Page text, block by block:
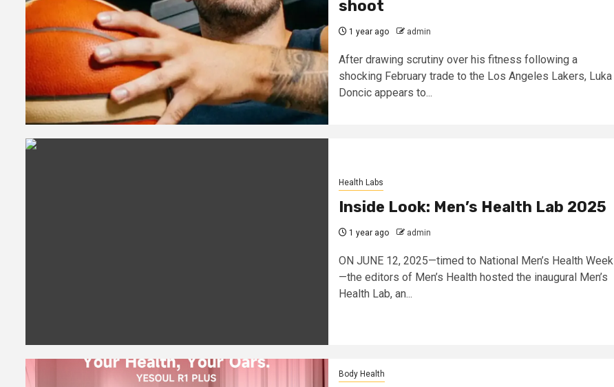
shoot
1 year ago admin
After drawing scrutiny over his fitness following a
shocking February trade to the Los Angeles Lakers, Luka
Doncic appears to...
Health Labs
Inside Look: Men’s Health Lab 2025
1 year ago admin
ON JUNE 12, 2025—timed to National Men’s Health Week
—the editors of Men’s Health hosted the inaugural Men’s
Health Lab, an...
Body Health